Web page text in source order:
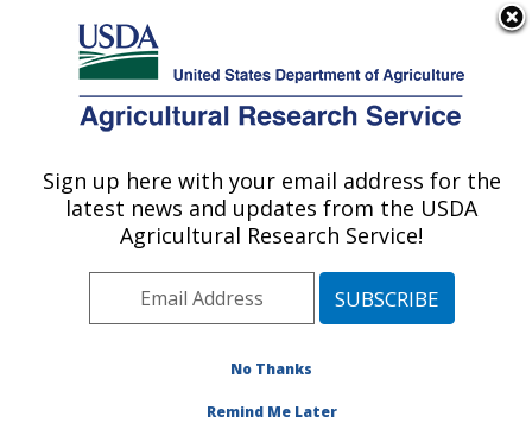
Here's how you know
Agricultural Research Service
U.S. DEPARTMENT OF AGRICULTURE
Food Composition and Methods
Development Laboratory: Beltsville, MD
Northeast Area
Beltsville, Maryland
Food Composition and Methods Development
Sign up here with your email address for the
latest news and updates from the USDA
Agricultural Research Service!
No Thanks
Remind Me Later